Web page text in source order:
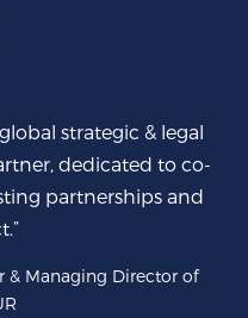
strategic & legal
dedicated to co-
partnerships and
& Managing Director of